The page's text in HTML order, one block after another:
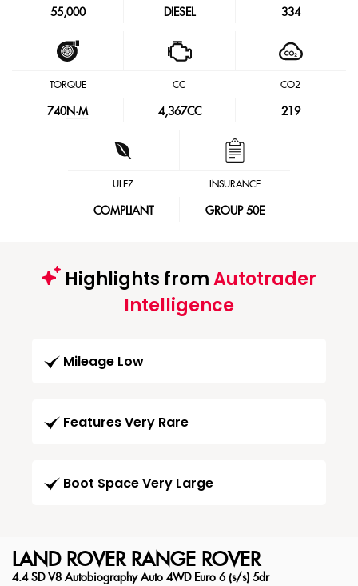
55,000 DIESEL 334
TORQUE
740N·M
CC
4,367CC
CO2
219
ULEZ
COMPLIANT
INSURANCE
GROUP 50E
Highlights fromAutotrader
Intelligence
Mileage Low
Features Very Rare
Boot Space Very Large
LAND ROVERRANGE ROVER
4.4 SD V8 Autobiography Auto 4WD Euro 6 (s/s) 5dr